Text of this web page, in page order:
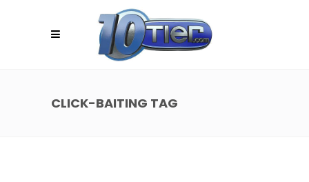
CLICK-BAITING TAG